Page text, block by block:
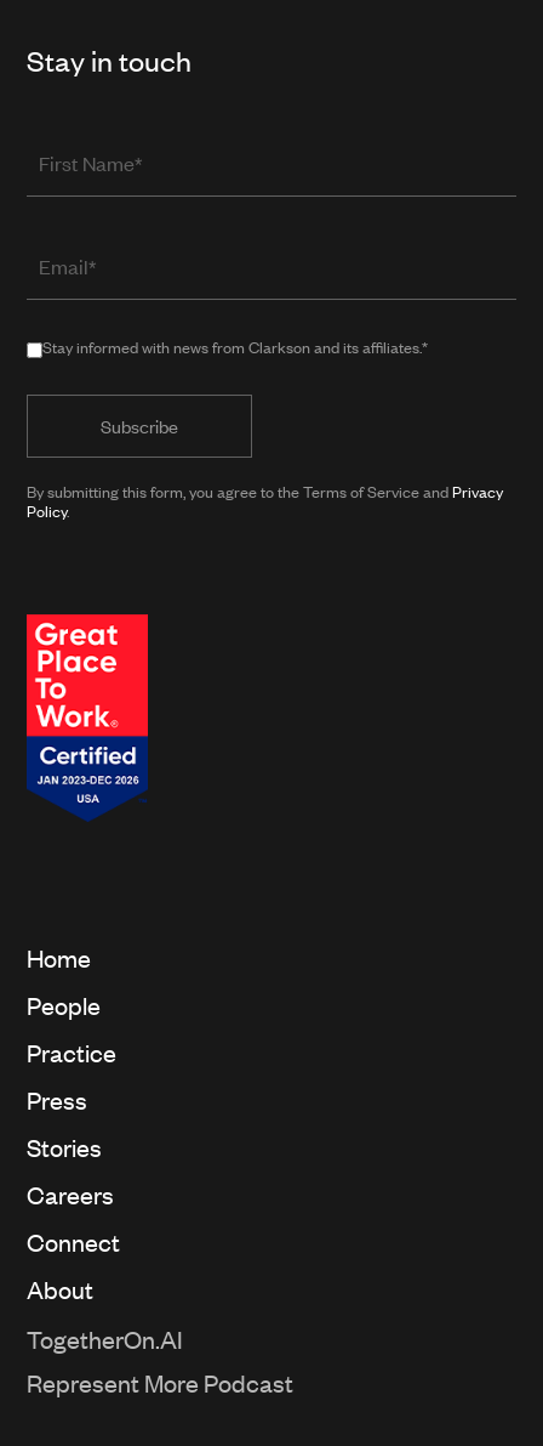
Stay in touch
Name
(required
when
in
form)
Stay
Clarkson
Stay informed with news from Clarkson and its affiliates.*
By submitting this form, you agree to the Terms of Service andPrivacy
Policy.
Home
People
Practice
Press
Stories
Careers
Connect
About
TogetherOn.AI
Represent More Podcast